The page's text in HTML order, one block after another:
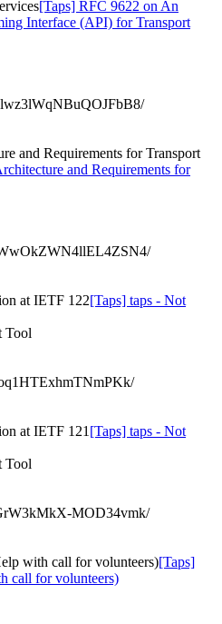
[Taps] RFC 9622 on An
Interface (API) for Transport
and Requirements for Transport
and Requirements for
at IETF 122[Taps] taps - Not
Tool
at IETF 121 [Taps] taps - Not
Tool
MOD34vmk/
with call for volunteers)[Taps]
call for volunteers)